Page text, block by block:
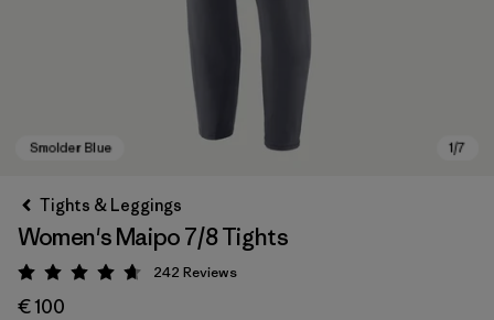
Tights & Leggings
Women's Maipo 7/8 Tights
Rating: 4.7 / 5
242 Reviews
€ 100